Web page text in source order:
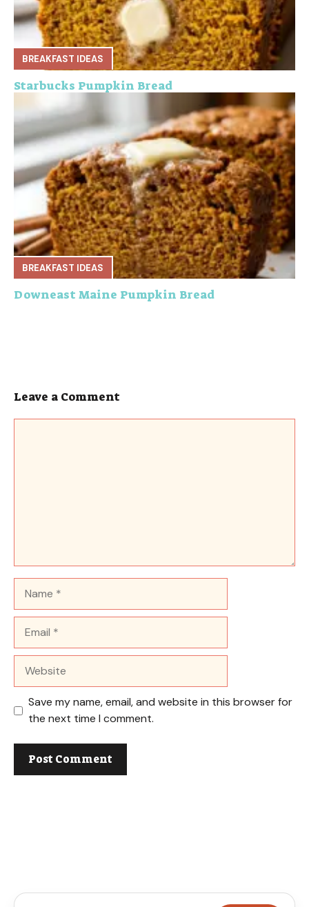
BREAKFAST IDEAS
Starbucks Pumpkin Bread
BREAKFAST IDEAS
Downeast Maine Pumpkin Bread
Leave a Comment
Save my name, email, and website in this browser for
the next time I comment.